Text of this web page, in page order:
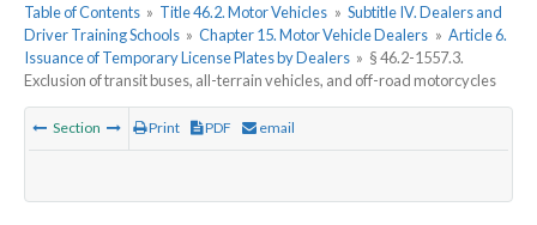
Table of Contents » Title 46.2. Motor Vehicles » Subtitle IV. Dealers and
Driver Training Schools » Chapter 15. Motor Vehicle Dealers » Article 6.
Issuance of Temporary License Plates by Dealers » § 46.2-1557.3.
Exclusion of transit buses, all-terrain vehicles, and off-road motorcycles
Section Print PDF email